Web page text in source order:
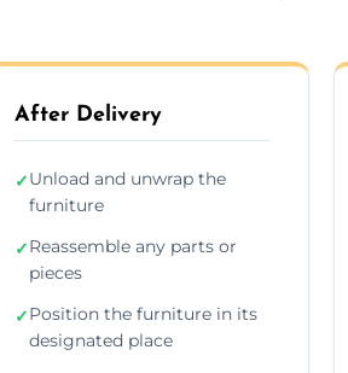
After Delivery
✓Unload and unwrap the
furniture
✓Reassemble any parts or
pieces
✓Position the furniture in its
designated place